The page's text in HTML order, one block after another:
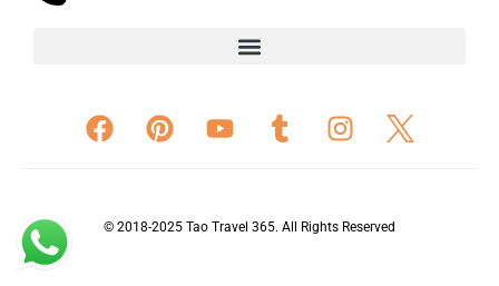
© 2018-2025 Tao Travel 365. All Rights Reserved